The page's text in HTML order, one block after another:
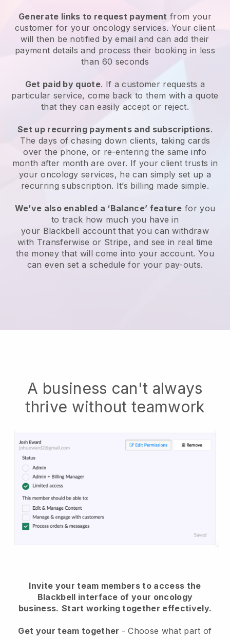
Generate links to request payment from your
customer for your oncology services. Your client
will then be notified by email and can add their
payment details and process their booking in less
than 60 seconds
Get paid by quote. If a customer requests a
particular service, come back to them with a quote
that they can easily accept or reject.
Set up recurring payments and subscriptions.
The days of chasing down clients, taking cards
over the phone, or re-entering the same info
month after month are over. If your client trusts in
your oncology services, he can simply set up a
recurring subscription. It’s billing made simple.
We’ve also enabled a ‘Balance’ feature for you
to track how much you have in
your Blackbell account that you can withdraw
with Transferwise or Stripe, and see in real time
the money that will come into your account. You
can even set a schedule for your pay-outs.
A business can't always
thrive without teamwork
Invite your team members to access the
Blackbell interface of your oncology
business. Start working together effectively.
Get your team together - Choose what part of